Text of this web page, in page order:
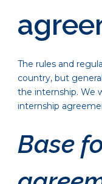
The rules and
country, but
the internship. We
internship
Base